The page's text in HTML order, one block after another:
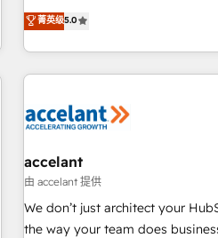
Custom and complex
QuickBooks, PandaDoc, ClickUp,
transform your business.
creators of the Endless
evolution of They Ask, You
partner built entirely around
means we don’t do the work
right buyers, close deals faster,
organize your HubSpot portal •
using HubSpot • Track pipeline
entire buyer journey • Build an
that drives growth • Create
菁英级5.0
accelant
由 accelant 提供
We don’t just architect your
the way your team does